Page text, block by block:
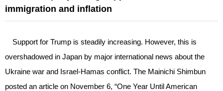
immigration and inflation
Support for Trump is steadily increasing. However, this is
overshadowed in Japan by major international news about the
Ukraine war and Israel-Hamas conflict. The Mainichi Shimbun
posted an article on November 6, “One Year Until American